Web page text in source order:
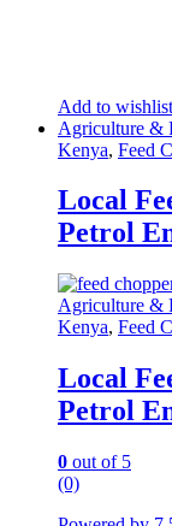
Add to wishlist
Agriculture &
Kenya, Feed
Local
Petrol
Agriculture &
Kenya, Feed
Local
Petrol
0 out of 5
(0)